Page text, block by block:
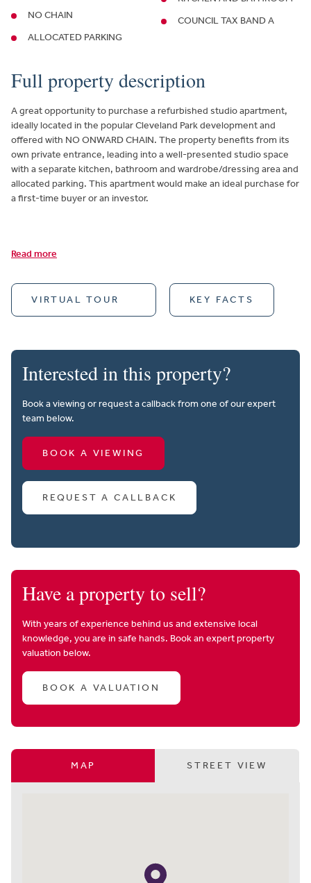
NO CHAIN
ALLOCATED PARKING
COUNCIL TAX BAND A
Full property description
A great opportunity to purchase a refurbished studio apartment,
ideally located in the popular Cleveland Park development and
offered with NO ONWARD CHAIN. The property benefits from its
own private entrance, leading into a well-presented studio space
with a separate kitchen, bathroom and wardrobe/dressing area and
allocated parking. This apartment would make an ideal purchase for
a first-time buyer or an investor.
Read more
VIRTUAL TOUR KEY FACTS
Interested in this property?
Book a viewing or request a callback from one of our expert
team below.
BOOK A VIEWING
REQUEST A CALLBACK
Have a property to sell?
With years of experience behind us and extensive local
knowledge, you are in safe hands. Book an expert property
valuation below.
BOOK A VALUATION
MAP STREET VIEW